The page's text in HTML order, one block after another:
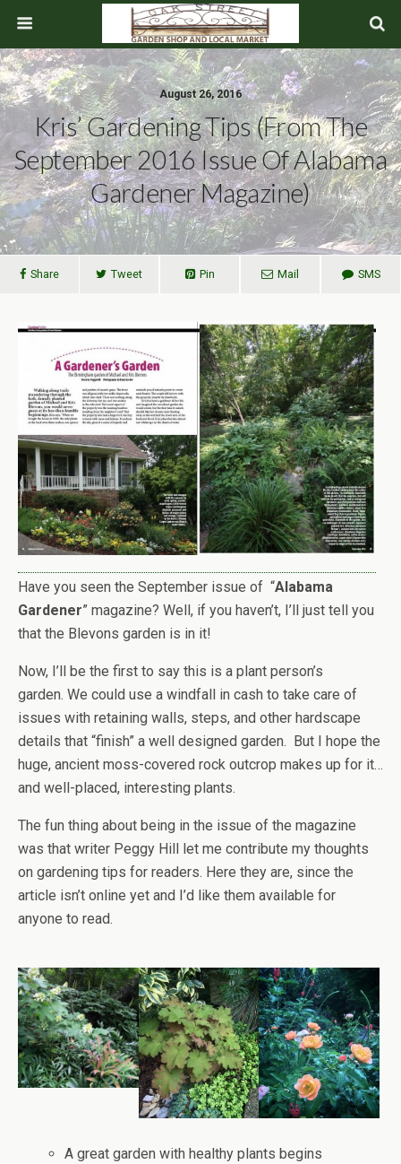
August 26, 2016
Kris’ Gardening Tips (From The
September 2016 Issue Of Alabama
Gardener Magazine)
Share Tweet Pin Mail SMS
Have you seen the September issue of “Alabama
Gardener” magazine? Well, if you haven’t, I’ll just tell you
that the Blevons garden is in it!
Now, I’ll be the first to say this is a plant person’s
garden. We could use a windfall in cash to take care of
issues with retaining walls, steps, and other hardscape
details that “finish” a well designed garden. But I hope the
huge, ancient moss-covered rock outcrop makes up for it…
and well-placed, interesting plants.
The fun thing about being in the issue of the magazine
was that writer Peggy Hill let me contribute my thoughts
on gardening tips for readers. Here they are, since the
article isn’t online yet and I’d like them available for
anyone to read.
A great garden with healthy plants begins